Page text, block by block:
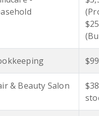
& Beauty Salon